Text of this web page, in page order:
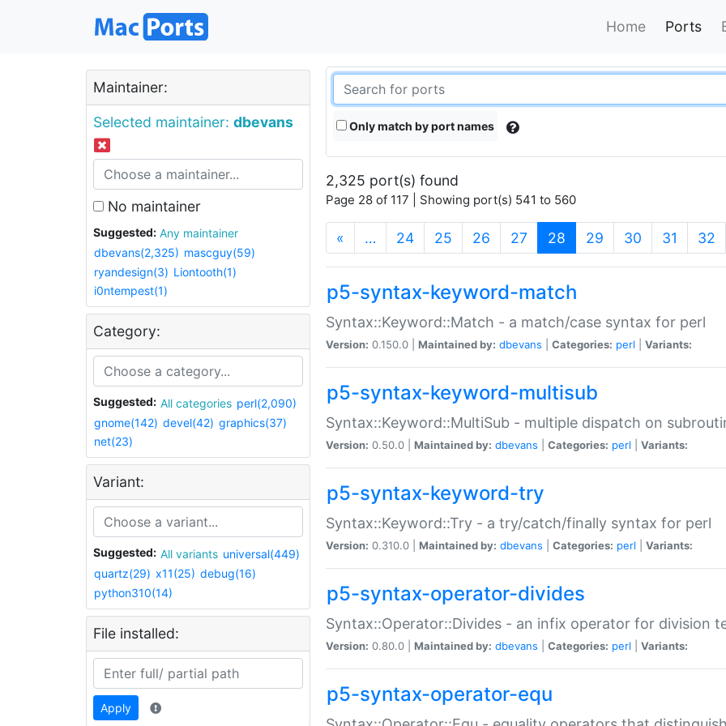
Home Ports
Maintainer:
Selected maintainer: dbevans
No maintainer
Suggested:
Any maintainer
dbevans(2,325) mascguy(59)
ryandesign(3) Liontooth(1)
i0ntempest(1)
Category:
Suggested: All categories perl(2,090)
gnome(142) devel(42) graphics(37)
net(23)
Variant:
Suggested: All variants universal(449)
quartz(29) x11(25) debug(16)
python310(14)
File installed:
Apply
Only match by port names
2,325 port(s) found
Page 28 of 117 | Showing port(s) 541 to 560
« … 24 25 26 27 28 (current)
29 30 31 32
p5-syntax-keyword-match
Syntax::Keyword::Match - a match/case syntax for perl
Version: 0.150.0 | Maintained by: dbevans Categories: perl Variants:
p5-syntax-keyword-multisub
Syntax::Keyword::MultiSub - multiple dispatch on
Version: 0.50.0 | Maintained by: dbevans Categories: perl Variants:
p5-syntax-keyword-try
Syntax::Keyword::Try - a try/catch/finally syntax for perl
Version: 0.310.0 | Maintained by: dbevans Categories: perl Variants:
p5-syntax-operator-divides
Syntax::Operator::Divides - an infix operator for division
Version: 0.80.0 | Maintained by: dbevans Categories: perl Variants:
p5-syntax-operator-equ